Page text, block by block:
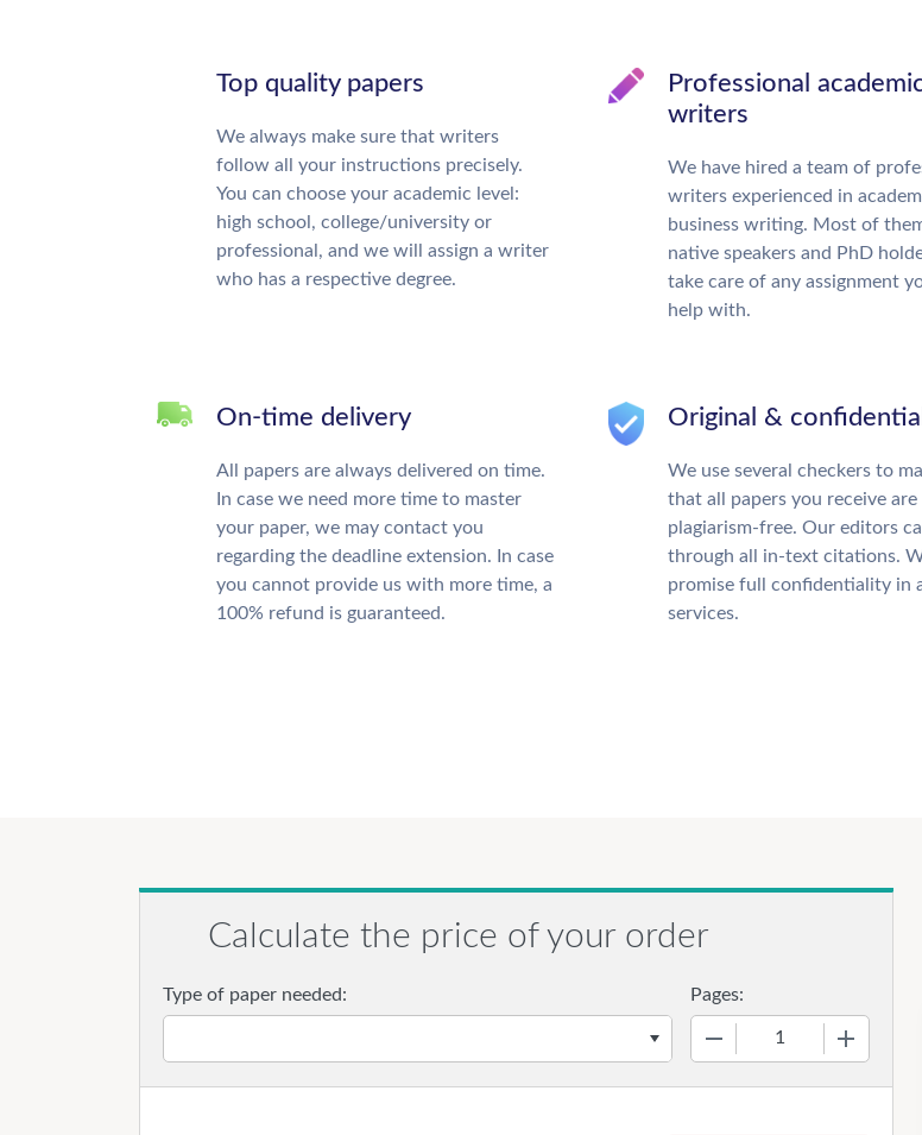
Top quality papers
We always make sure that writers
follow all your instructions precisely.
You can choose your academic level:
high school, college/university or
professional, and we will assign a writer
who has a respective degree.
Professional
writers
We have hired a team of
writers experienced in
business writing. Most of
native speakers and PhD
take care of any assignment
help with.
On-time delivery
All papers are always delivered on time.
In case we need more time to master
your paper, we may contact you
regarding the deadline extension. In case
you cannot provide us with more time, a
100% refund is guaranteed.
Original & confidential
We use several checkers to
that all papers you receive are
plagiarism-free. Our editors
through all in-text citations.
promise full confidentiality in
services.
Calculate the price of your order
Type of paper needed: Pages: